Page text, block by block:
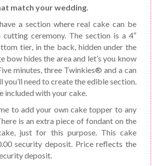
match your wedding.
a section where real cake can be
ceremony. The section is a 4″
tier, in the back, hidden under the
bow hides the area and let’s you know
minutes, three Twinkies® and a can
need to create the edible section.
included with your cake.
to add your own cake topper to any
is an extra piece of fondant on the
just for this purpose. This cake
security deposit. Price reflects the
deposit.